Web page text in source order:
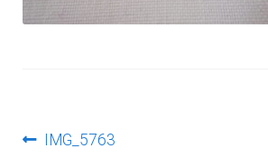
PostPrevious
IMG_5763